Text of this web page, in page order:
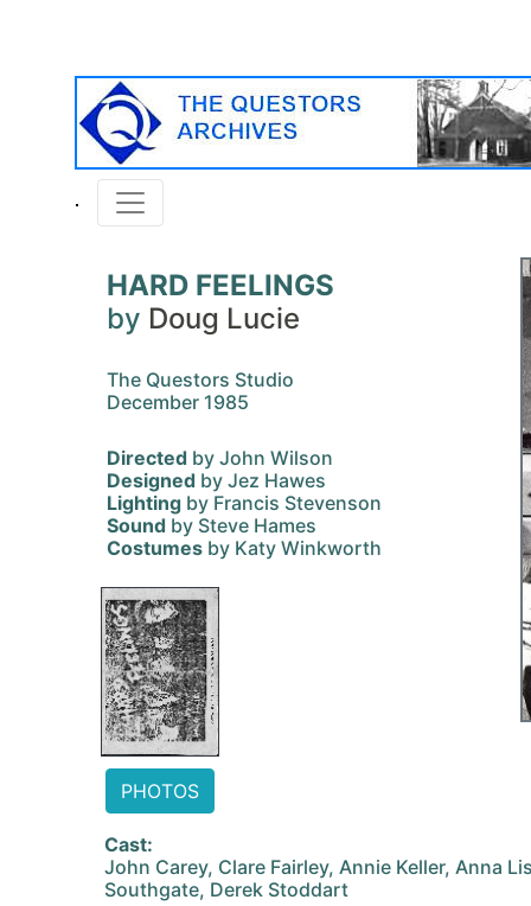
HARD FEELINGS
by Doug Lucie
The Questors Studio
December 1985
Directed by John Wilson
Designed by Jez Hawes
Lighting by Francis Stevenson
Sound by Steve Hames
Costumes by Katy Winkworth
PHOTOS
Cast:
John Carey, Clare Fairley, Annie Keller, Anna
Southgate, Derek Stoddart